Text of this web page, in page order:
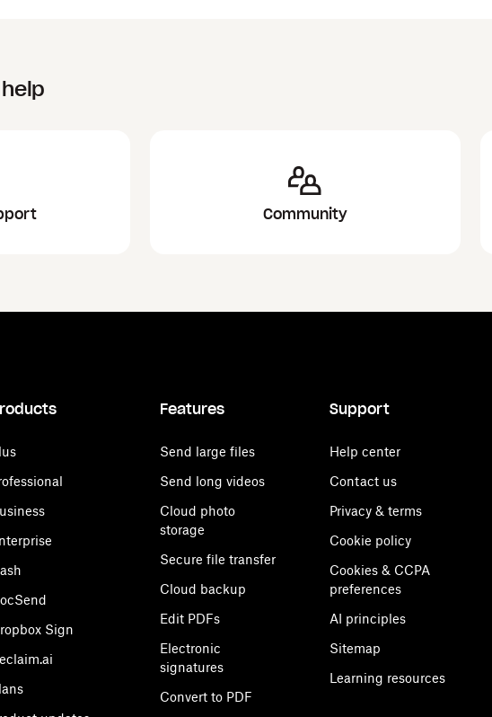
Community
Sign
Features
Send large files
Send long videos
Cloud photo
storage
Secure file transfer
Cloud backup
Edit PDFs
Electronic
signatures
Convert to PDF
Support
Help center
Contact us
Privacy & terms
Cookie policy
Cookies & CCPA
preferences
AI principles
Sitemap
Learning resources